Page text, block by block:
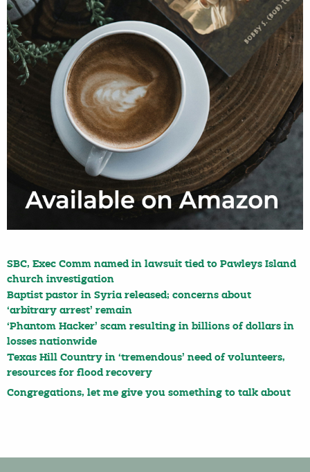
SBC, Exec Comm named in lawsuit tied to Pawleys Island
church investigation
Baptist pastor in Syria released; concerns about
‘arbitrary arrest’ remain
‘Phantom Hacker’ scam resulting in billions of dollars in
losses nationwide
Texas Hill Country in ‘tremendous’ need of volunteers,
resources for flood recovery
Congregations, let me give you something to talk about